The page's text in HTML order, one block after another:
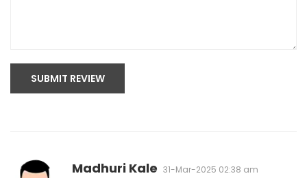
SUBMIT REVIEW
Madhuri Kale 31-Mar-2025 02:38 am